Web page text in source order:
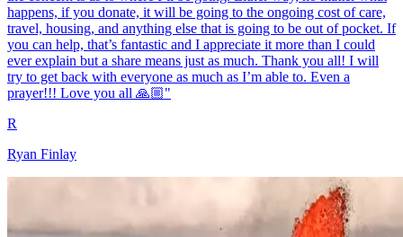
happens, if you donate, it will be going to the ongoing cost of care,
travel, housing, and anything else that is going to be out of pocket. If
you can help, that’s fantastic and I appreciate it more than I could
ever explain but a share means just as much. Thank you all! I will
try to get back with everyone as much as I’m able to. Even a
prayer!!! Love you all 🙏🏼"
R
Ryan Finlay